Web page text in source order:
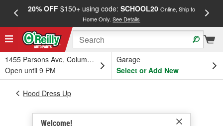
20% OFF$150+ using code: SCHOOL20 Online, Ship to
Home Only.See Details
1455 Parsons Ave, Columbus, OH
Open until 9 PM
Garage
Select or Add New
Welcome!
Hood Dress Up